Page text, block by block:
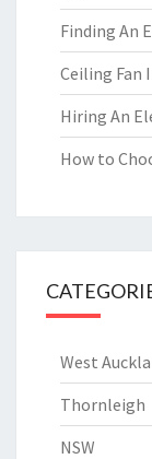
Finding An
Ceiling Fan
Hiring An
How to
West
Thornleigh
NSW